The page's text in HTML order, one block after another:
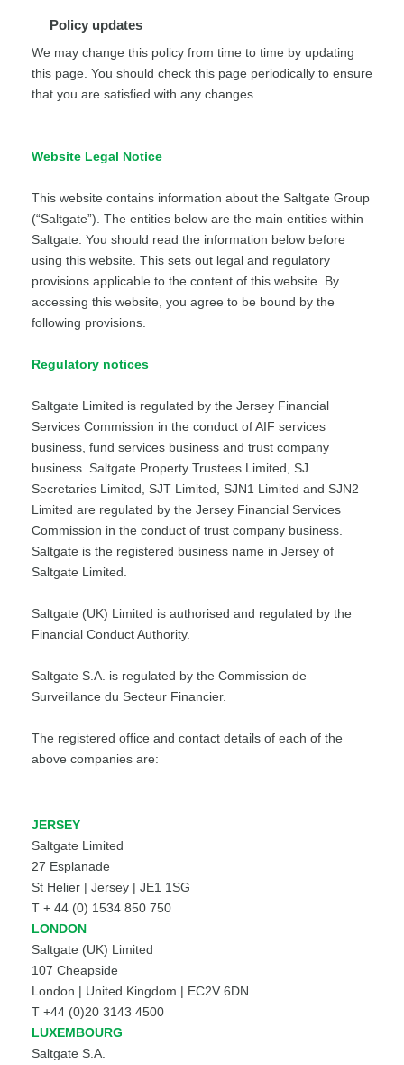
Policy updates
We may change this policy from time to time by updating
this page. You should check this page periodically to ensure
that you are satisfied with any changes.
Website Legal Notice
This website contains information about the Saltgate Group
(“Saltgate”). The entities below are the main entities within
Saltgate. You should read the information below before
using this website. This sets out legal and regulatory
provisions applicable to the content of this website. By
accessing this website, you agree to be bound by the
following provisions.
Regulatory notices
Saltgate Limited is regulated by the Jersey Financial
Services Commission in the conduct of AIF services
business, fund services business and trust company
business. Saltgate Property Trustees Limited, SJ
Secretaries Limited, SJT Limited, SJN1 Limited and SJN2
Limited are regulated by the Jersey Financial Services
Commission in the conduct of trust company business.
Saltgate is the registered business name in Jersey of
Saltgate Limited.
Saltgate (UK) Limited is authorised and regulated by the
Financial Conduct Authority.
Saltgate S.A. is regulated by the Commission de
Surveillance du Secteur Financier.
The registered office and contact details of each of the
above companies are:
JERSEY
Saltgate Limited
27 Esplanade
St Helier | Jersey | JE1 1SG
T + 44 (0) 1534 850 750
LONDON
Saltgate (UK) Limited
107 Cheapside
London | United Kingdom | EC2V 6DN
T +44 (0)20 3143 4500
LUXEMBOURG
Saltgate S.A.